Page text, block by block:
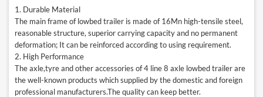
1. Durable Material
The main frame of lowbed trailer is made of 16Mn high-tensile steel,
reasonable structure, superior carrying capacity and no permanent
deformation; It can be reinforced according to using requirement.
2. High Performance
The axle,tyre and other accessories of 4 line 8 axle lowbed trailer are
the well-known products which supplied by the domestic and foreign
professional manufacturers.The quality can keep better.